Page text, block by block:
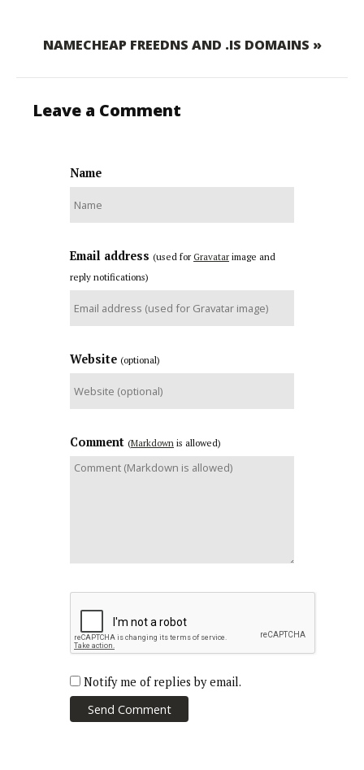
NAMECHEAP FREEDNS AND .IS DOMAINS »
Leave a Comment
Name
Email address (used for Gravatar image and
reply notifications)
Website (optional)
Comment (Markdown is allowed)
Notify me of replies by email.
Send Comment